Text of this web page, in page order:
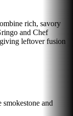
rich, savory
and Chef
leftover fusion
and